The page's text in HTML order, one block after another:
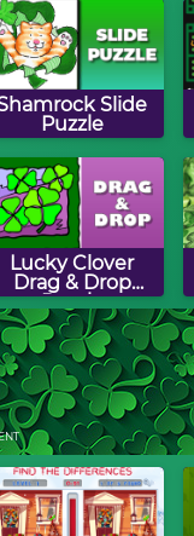
Slide
Puzzle
Lucky Clover
Drag & Drop
Puzzle
Patrick's Day
Word Search